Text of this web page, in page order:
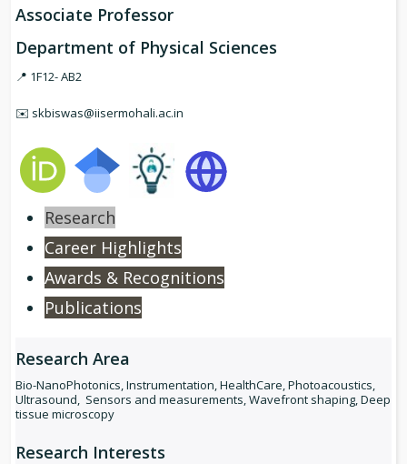
Associate Professor
Department of Physical Sciences
📍 1F12- AB2
✉️ skbiswas@iisermohali.ac.in
Research
Career Highlights
Awards & Recognitions
Publications
Research Area
Bio-NanoPhotonics, Instrumentation, HealthCare, Photoacoustics,
Ultrasound, Sensors and measurements, Wavefront shaping, Deep
tissue microscopy
Research Interests